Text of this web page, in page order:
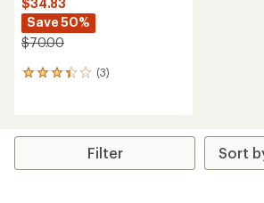
$34.83
Save 50%
$70.00
(3)
3
average
Filter